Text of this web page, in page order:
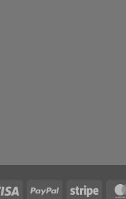
Visa PayPal Stripe